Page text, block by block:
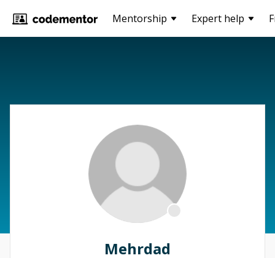
Mentorship Expert help
Mehrdad